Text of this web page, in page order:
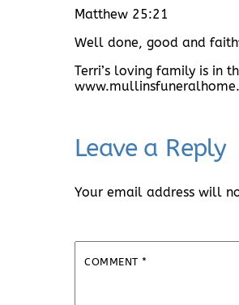
Matthew 25:21
Well done, good and
Terri’s loving family is in
Leave a Reply
Your email address will
COMMENT*